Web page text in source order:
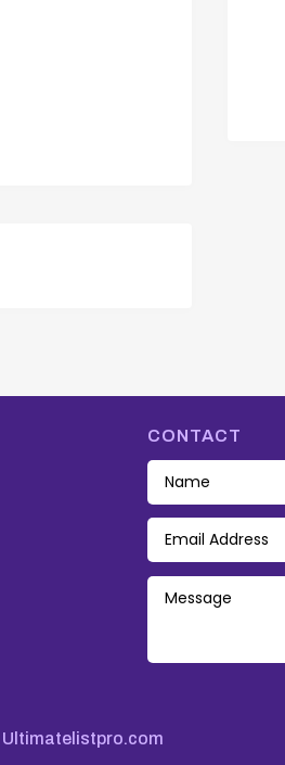
CONTACT
Ultimatelistpro.com